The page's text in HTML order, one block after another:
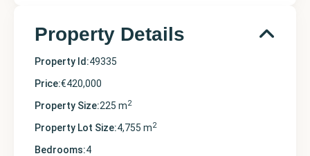
Property Details
Property Id:49335
Price:€420,000
Property Size:225 m2
Property Lot Size:4,755 m2
Bedrooms:4